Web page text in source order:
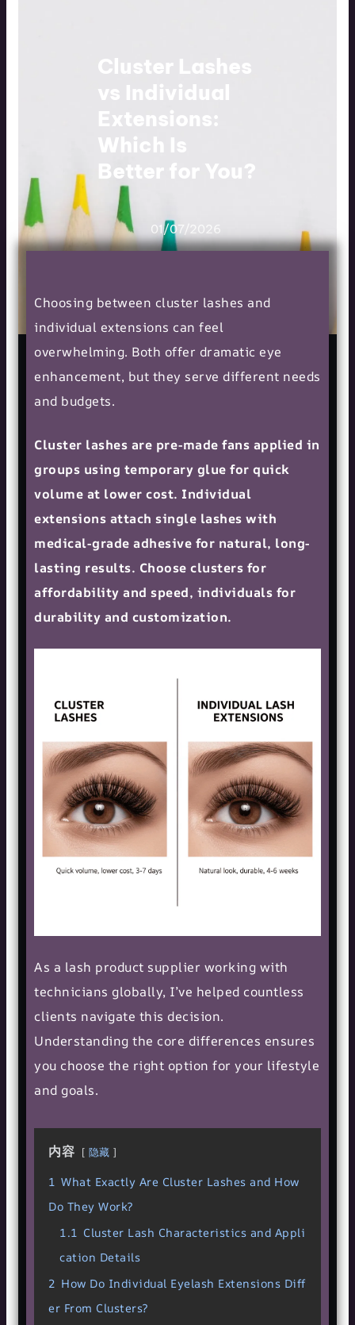
Cluster Lashes
vs Individual
Extensions:
Which Is
Better for You?
01/07/2026
Choosing between cluster lashes and
individual extensions can feel
overwhelming. Both offer dramatic eye
enhancement, but they serve different needs
and budgets.
Cluster lashes are pre-made fans applied in
groups using temporary glue for quick
volume at lower cost. Individual
extensions attach single lashes with
medical-grade adhesive for natural, long-
lasting results. Choose clusters for
affordability and speed, individuals for
durability and customization.
As a lash product supplier working with
technicians globally, I’ve helped countless
clients navigate this decision.
Understanding the core differences ensures
you choose the right option for your lifestyle
and goals.
内容 隐藏
1 What Exactly Are Cluster Lashes and How
Do They Work?
1.1 Cluster Lash Characteristics and Appli
cation Details
2 How Do Individual Eyelash Extensions Diff
er From Clusters?